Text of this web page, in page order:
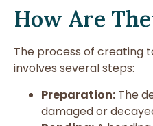
How Are
The process of creating
involves several steps:
Preparation: The
damaged or